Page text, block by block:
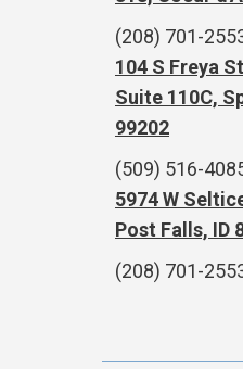
(208) 701-
104 S Freya
Suite 110C,
99202
(509) 516-
5974 W
Post Falls, ID
(208) 701-